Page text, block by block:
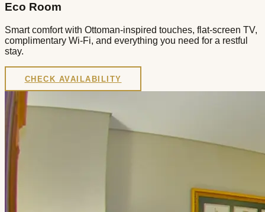
Eco Room
Smart comfort with Ottoman-inspired touches, flat-screen TV,
complimentary Wi-Fi, and everything you need for a restful
stay.
CHECK AVAILABILITY